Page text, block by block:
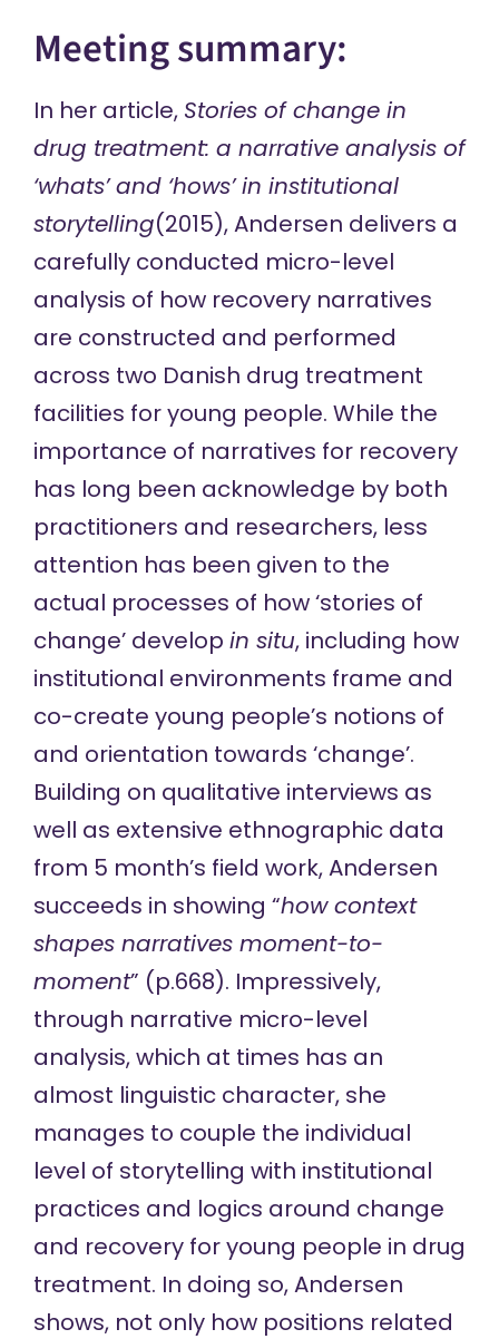
Meeting summary:
In her article, Stories of change in
drug treatment: a narrative analysis of
‘whats’ and ‘hows’ in institutional
storytelling(2015), Andersen delivers a
carefully conducted micro-level
analysis of how recovery narratives
are constructed and performed
across two Danish drug treatment
facilities for young people. While the
importance of narratives for recovery
has long been acknowledge by both
practitioners and researchers, less
attention has been given to the
actual processes of how ‘stories of
change’ develop in situ, including how
institutional environments frame and
co-create young people’s notions of
and orientation towards ‘change’.
Building on qualitative interviews as
well as extensive ethnographic data
from 5 month’s field work, Andersen
succeeds in showing “how context
shapes narratives moment-to-
moment” (p.668). Impressively,
through narrative micro-level
analysis, which at times has an
almost linguistic character, she
manages to couple the individual
level of storytelling with institutional
practices and logics around change
and recovery for young people in drug
treatment. In doing so, Andersen
shows, not only how positions related